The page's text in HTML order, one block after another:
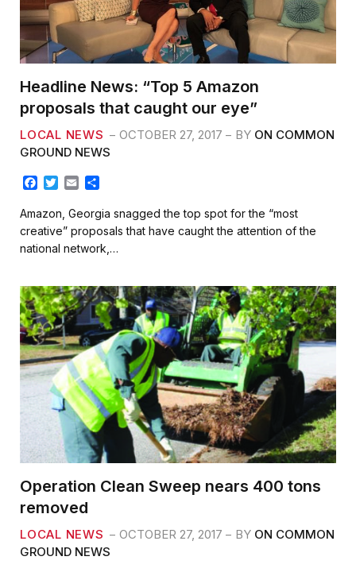
Headline News: “Top 5 Amazon
proposals that caught our eye”
LOCAL NEWS OCTOBER 27, 2017 BY ON COMMON
GROUND NEWS
F
c
e
b
o
k
T
i
t
t
e
E
a
i
l
a
r
e
Amazon, Georgia snagged the top spot for the “most
creative” proposals that have caught the attention of the
national network,…
Operation Clean Sweep nears 400 tons
removed
LOCAL NEWS OCTOBER 27, 2017 BY ON COMMON
GROUND NEWS